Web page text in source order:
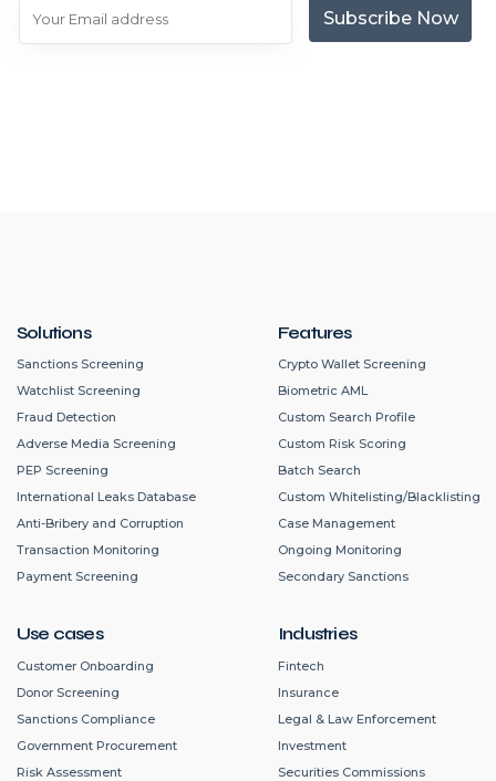
Subscribe Now
Solutions
Sanctions Screening
Watchlist Screening
Fraud Detection
Adverse Media Screening
PEP Screening
International Leaks Database
Anti-Bribery and Corruption
Transaction Monitoring
Payment Screening
Use cases
Customer Onboarding
Donor Screening
Sanctions Compliance
Government Procurement
Risk Assessment
Features
Crypto Wallet Screening
Biometric AML
Custom Search Profile
Custom Risk Scoring
Batch Search
Custom Whitelisting/Blacklisting
Case Management
Ongoing Monitoring
Secondary Sanctions
Industries
Fintech
Insurance
Legal & Law Enforcement
Investment
Securities Commissions